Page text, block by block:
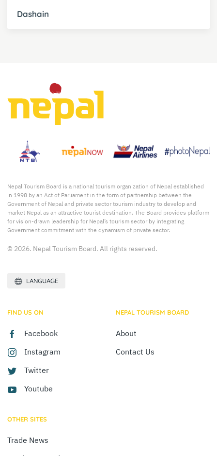
Dashain
Nepal Tourism Board is a national tourism organization of Nepal established
in 1998 by an Act of Parliament in the form of partnership between the
Government of Nepal and private sector tourism industry to develop and
market Nepal as an attractive tourist destination. The Board provides platform
for vision-drawn leadership for Nepal’s tourism sector by integrating
Government commitment with the dynamism of private sector.
© 2026. Nepal Tourism Board. All rights reserved.
LANGUAGE
FIND US ON
Facebook
Instagram
Twitter
Youtube
NEPAL TOURISM BOARD
About
Contact Us
OTHER SITES
Trade News